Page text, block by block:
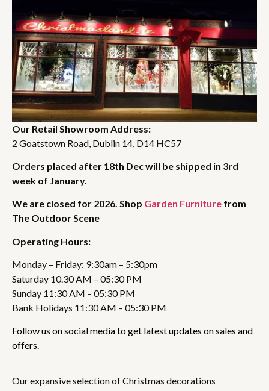
Our Retail Showroom Address:
2 Goatstown Road, Dublin 14, D14 HC57
Orders placed after 18th Dec will be shipped in 3rd
week of January.
We are closed for 2026. Shop Garden Furniture from
The Outdoor Scene
Operating Hours:
Monday – Friday: 9:30am – 5:30pm
Saturday 10.30 AM – 05:30 PM
Sunday 11:30 AM – 05:30 PM
Bank Holidays 11:30 AM – 05:30 PM
Follow us on social media to get latest updates on sales and
offers.
Our expansive selection of Christmas decorations